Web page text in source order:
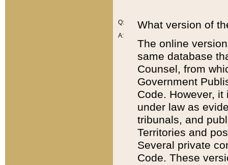
Q:
A:
What version of
The online
same database
Counsel, from
Government
Code. However,
under law as
tribunals, and
Territories and
Several private
Code. These